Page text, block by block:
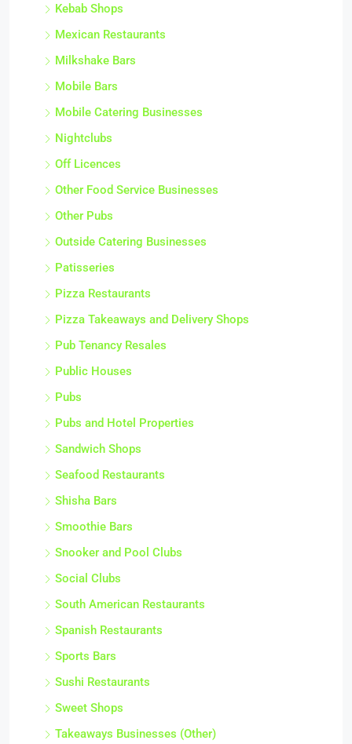
Kebab Shops
Mexican Restaurants
Milkshake Bars
Mobile Bars
Mobile Catering Businesses
Nightclubs
Off Licences
Other Food Service Businesses
Other Pubs
Outside Catering Businesses
Patisseries
Pizza Restaurants
Pizza Takeaways and Delivery Shops
Pub Tenancy Resales
Public Houses
Pubs
Pubs and Hotel Properties
Sandwich Shops
Seafood Restaurants
Shisha Bars
Smoothie Bars
Snooker and Pool Clubs
Social Clubs
South American Restaurants
Spanish Restaurants
Sports Bars
Sushi Restaurants
Sweet Shops
Takeaways Businesses (Other)